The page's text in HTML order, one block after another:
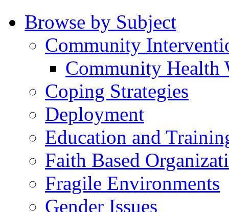
Browse by Subject
Community
Community Health
Coping Strategies
Deployment
Education and
Faith Based
Fragile Environments
Gender Issues